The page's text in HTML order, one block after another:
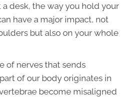
desk, the way you hold your
have a major impact, not
but also on your whole
of nerves that sends
of our body originates in
become misaligned